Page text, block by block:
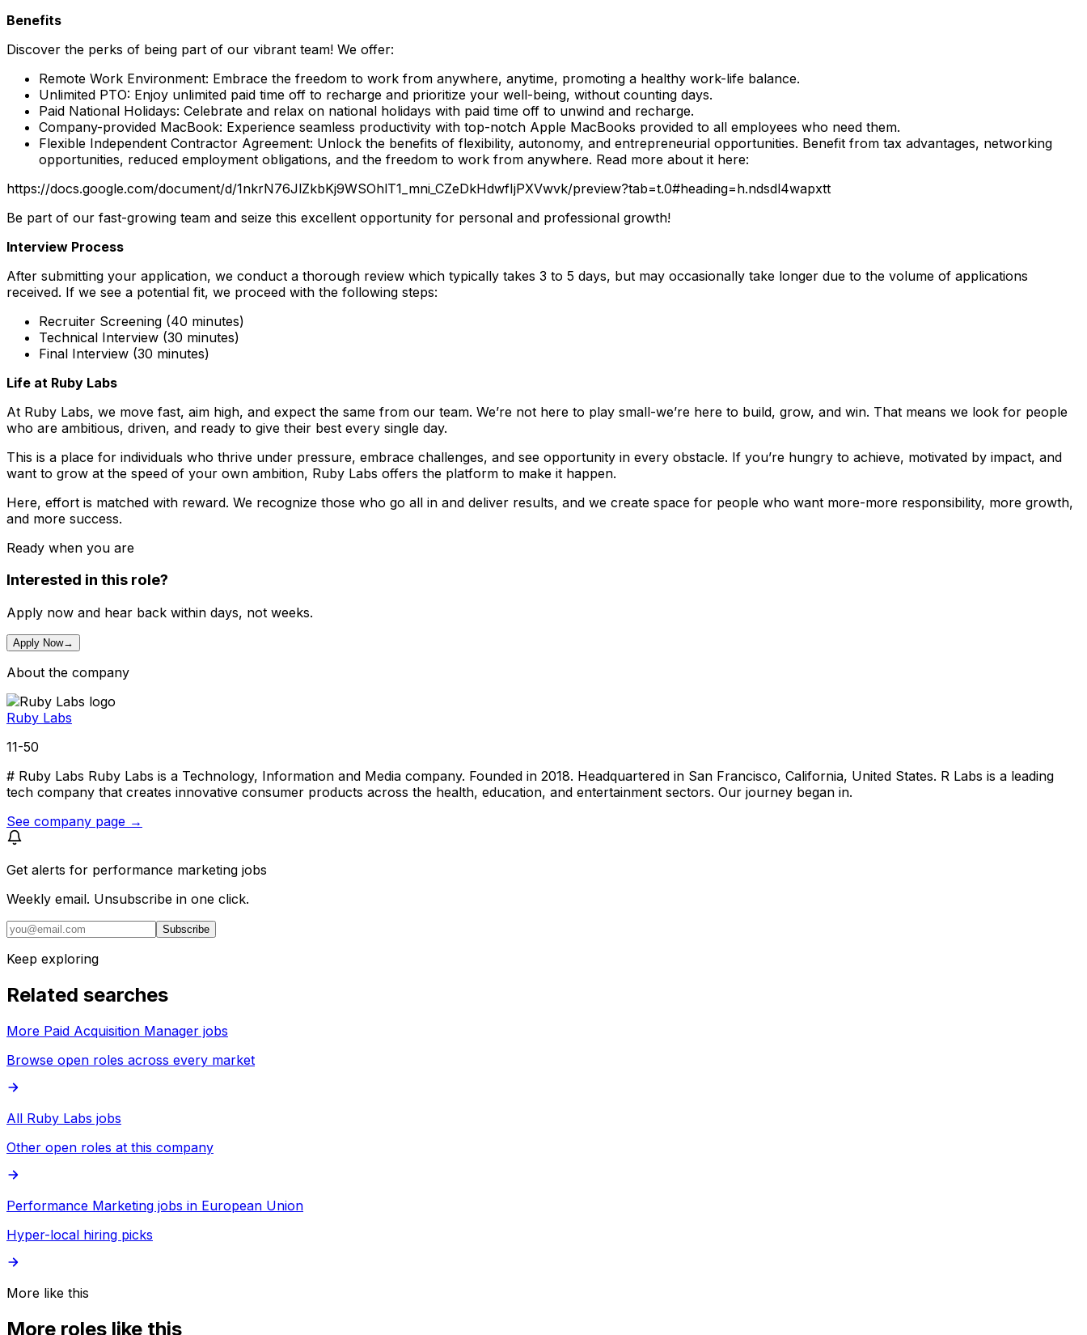
Benefits
Discover the perks of being part of our vibrant team! We offer:
Remote Work Environment: Embrace the freedom to work from anywhere, anytime, promoting a healthy work-life balance.
Unlimited PTO: Enjoy unlimited paid time off to recharge and prioritize your well-being, without counting days.
Paid National Holidays: Celebrate and relax on national holidays with paid time off to unwind and recharge.
Company-provided MacBook: Experience seamless productivity with top-notch Apple MacBooks provided to all employees who need them.
Flexible Independent Contractor Agreement: Unlock the benefits of flexibility, autonomy, and entrepreneurial opportunities. Benefit from tax advantages, networking
opportunities, reduced employment obligations, and the freedom to work from anywhere. Read more about it here:
https://docs.google.com/document/d/1nkrN76JlZkbKj9WSOhlT1_mni_CZeDkHdwfIjPXVwvk/preview?tab=t.0#heading=h.ndsdl4wapxtt
Be part of our fast-growing team and seize this excellent opportunity for personal and professional growth!
Interview Process
After submitting your application, we conduct a thorough review which typically takes 3 to 5 days, but may occasionally take longer due to the volume of applications
received. If we see a potential fit, we proceed with the following steps:
Recruiter Screening (40 minutes)
Technical Interview (30 minutes)
Final Interview (30 minutes)
Life at Ruby Labs
At Ruby Labs, we move fast, aim high, and expect the same from our team. We’re not here to play small-we’re here to build, grow, and win. That means we look for people
who are ambitious, driven, and ready to give their best every single day.
This is a place for individuals who thrive under pressure, embrace challenges, and see opportunity in every obstacle. If you’re hungry to achieve, motivated by impact, and
want to grow at the speed of your own ambition, Ruby Labs offers the platform to make it happen.
Here, effort is matched with reward. We recognize those who go all in and deliver results, and we create space for people who want more-more responsibility, more growth,
and more success.
Ready when you are
Interested in this role?
Apply now and hear back within days, not weeks.
Apply Now→
About the company
Ruby Labs
11-50
# Ruby Labs Ruby Labs is a Technology, Information and Media company. Founded in 2018. Headquartered in San Francisco, California, United States. R Labs is a leading
tech company that creates innovative consumer products across the health, education, and entertainment sectors. Our journey began in.
See company page →
Get alerts for performance marketing jobs
Weekly email. Unsubscribe in one click.
Subscribe
Keep exploring
Related searches
More Paid Acquisition Manager jobs
Browse open roles across every market
All Ruby Labs jobs
Other open roles at this company
Performance Marketing jobs in European Union
Hyper-local hiring picks
More like this
More roles like this